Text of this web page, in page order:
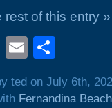
rest of this entry »
Mastodon
Email
ted on July 6th,
Fernandina Beach